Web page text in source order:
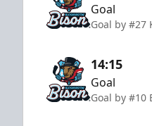
Goal
Goal by #27
14:15
Goal
Goal by #10